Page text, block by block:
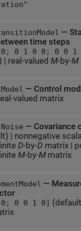
—
time steps
0; 0 1 0 0; 0 0 1
| real-valued M-by-M
— Control
valued matrix
— Covariance
| nonnegative
D-by-D matrix|
M-by-M matrix
—
0 0 1 0]